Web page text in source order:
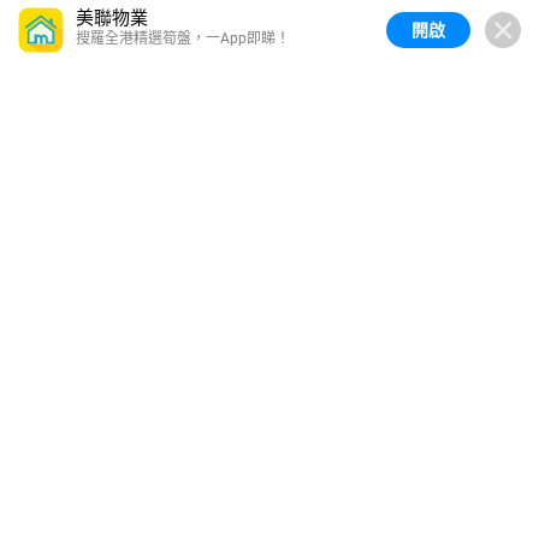
美聯物業
搜羅全港精選筍盤，一App即睇！ 開啟